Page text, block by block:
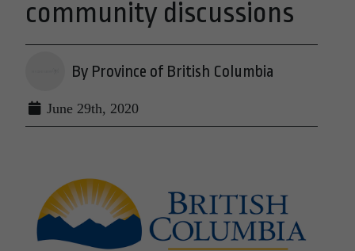
community discussions
By Province of British Columbia
June 29th, 2020